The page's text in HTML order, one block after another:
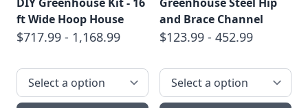
ft Wide Hoop House
$717.99 - 1,168.99
and Brace Channel
$123.99 - 452.99